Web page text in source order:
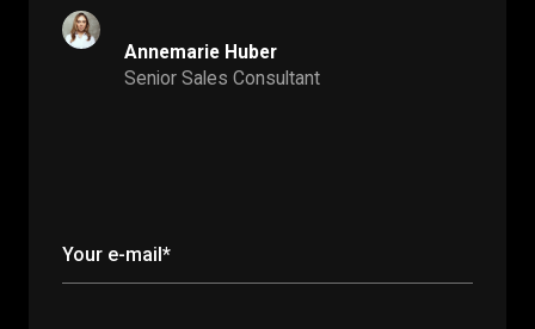
Annemarie Huber
Senior Sales Consultant
Your e-mail*